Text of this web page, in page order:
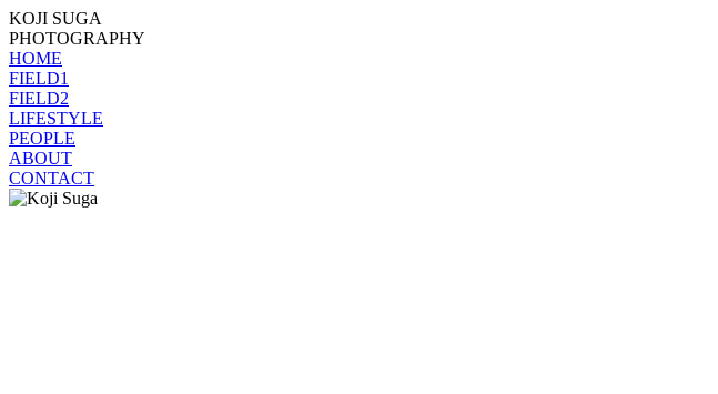
KOJI SUGA
PHOTOGRAPHY
HOME
FIELD1
FIELD2
LIFESTYLE
PEOPLE
ABOUT
CONTACT